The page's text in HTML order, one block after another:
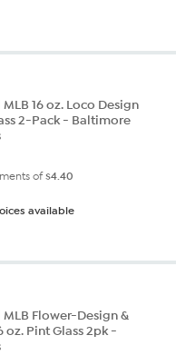
16 oz. Loco Design
2-Pack - Baltimore
of$4.40
available
Flower-Design &
oz. Pint Glass 2pk -